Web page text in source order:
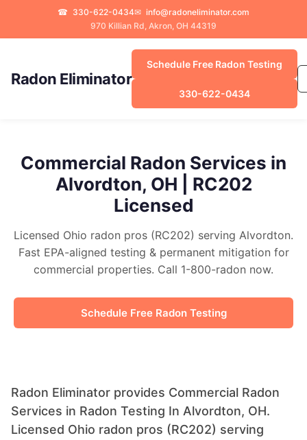
☎ 330-622-0434✉ info@radoneliminator.com
970 Killian Rd, Akron, OH 44319
Radon Eliminator
Schedule Free Radon Testing
330-622-0434
Commercial Radon Services in
Alvordton, OH | RC202
Licensed
Licensed Ohio radon pros (RC202) serving Alvordton.
Fast EPA-aligned testing & permanent mitigation for
commercial properties. Call 1-800-radon now.
Schedule Free Radon Testing
Radon Eliminator provides Commercial Radon
Services in Radon Testing In Alvordton, OH.
Licensed Ohio radon pros (RC202) serving